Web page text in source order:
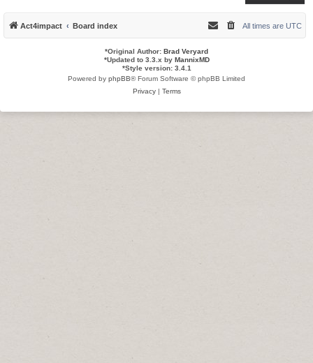
Act4impact Board index All times are UTC
*Original Author: Brad Veryard
*Updated to 3.3.x by MannixMD
*Style version: 3.4.1
Powered by phpBB® Forum Software © phpBB Limited
Privacy| Terms